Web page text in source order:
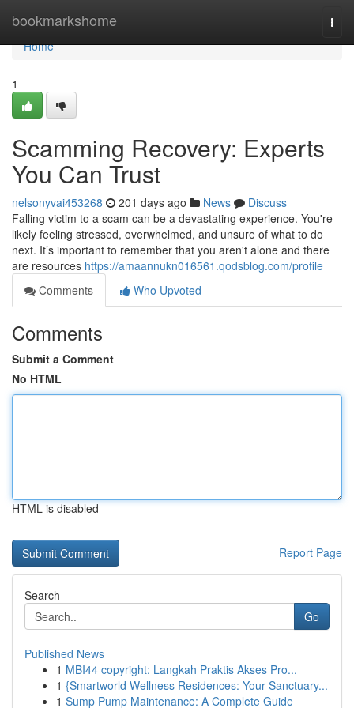
bookmarkshome
Home
Home
1
Scamming Recovery: Experts
You Can Trust
nelsonyvai453268 201 days ago News
Discuss
Falling victim to a scam can be a devastating experience. You're
likely feeling stressed, overwhelmed, and unsure of what to do
next. It’s important to remember that you aren't alone and there
are resources https://amaannukn016561.qodsblog.com/profile
Comments
Who Upvoted
Comments
Submit a Comment
No HTML
HTML is disabled
Report Page
Search
Go
Published News
1 MBI44 copyright: Langkah Praktis Akses Pro...
1 {Smartworld Wellness Residences: Your Sanctuary...
1 Sump Pump Maintenance: A Complete Guide